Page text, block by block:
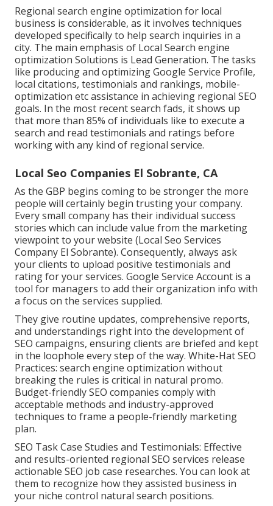
Regional search engine optimization for local
business is considerable, as it involves techniques
developed specifically to help search inquiries in a
city. The main emphasis of Local Search engine
optimization Solutions is Lead Generation. The tasks
like producing and optimizingGoogle Service Profile,
local citations, testimonials and rankings, mobile-
optimization etc assistance in achieving regional SEO
goals. In the most recent search fads, it shows up
that more than 85% of individuals like to execute a
search and read testimonials and ratings before
working with any kind of regional service.
Local Seo Companies El Sobrante, CA
As the GBP begins coming to be stronger the more
people will certainly begin trusting your company.
Every small company has their individual success
stories which can include value from the marketing
viewpoint to your website (Local Seo Services
Company El Sobrante). Consequently, always ask
your clients to upload positive testimonials and
rating for your services. Google Service Account is a
tool for managers to add their organization info with
a focus on the services supplied.
They give routine updates, comprehensive reports,
and understandings right into the development of
SEO campaigns, ensuring clients are briefed and kept
in the loophole every step of the way. White-Hat SEO
Practices: search engine optimization without
breaking the rules is critical in natural promo.
Budget-friendly SEO companies comply with
acceptable methods and industry-approved
techniques to frame a people-friendly marketing
plan.
SEO Task Case Studies and Testimonials: Effective
and results-oriented regional SEO services release
actionable SEO job case researches. You can look at
them to recognize how they assisted business in
your niche control natural search positions.